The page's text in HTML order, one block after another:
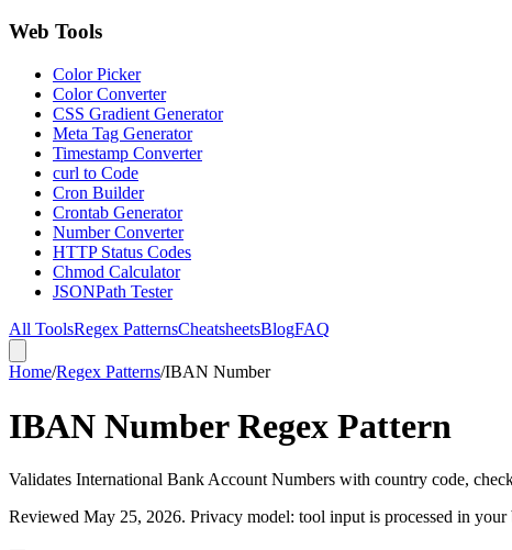
Web Tools
Color Picker
Color Converter
CSS Gradient Generator
Meta Tag Generator
Timestamp Converter
curl to Code
Cron Builder
Crontab Generator
Number Converter
HTTP Status Codes
Chmod Calculator
JSONPath Tester
All ToolsRegex PatternsCheatsheetsBlogFAQ
Home/Regex Patterns/IBAN Number
IBAN Number Regex Pattern
Validates International Bank Account Numbers with country code,
Reviewed May 25, 2026. Privacy model: tool input is processed in